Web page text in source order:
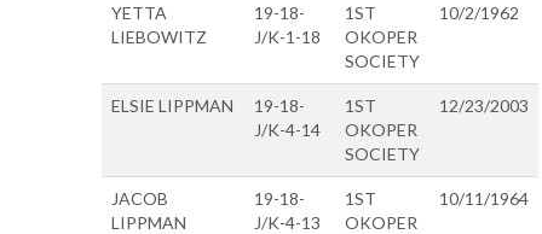
YETTA
LIEBOWITZ
19-18-
J/K-1-18
1ST
OKOPER
SOCIETY
10/2/1962
ELSIE LIPPMAN
19-18-
J/K-4-14
1ST
OKOPER
SOCIETY
12/23/2003
JACOB
LIPPMAN
19-18-
J/K-4-13
1ST
OKOPER
10/11/1964